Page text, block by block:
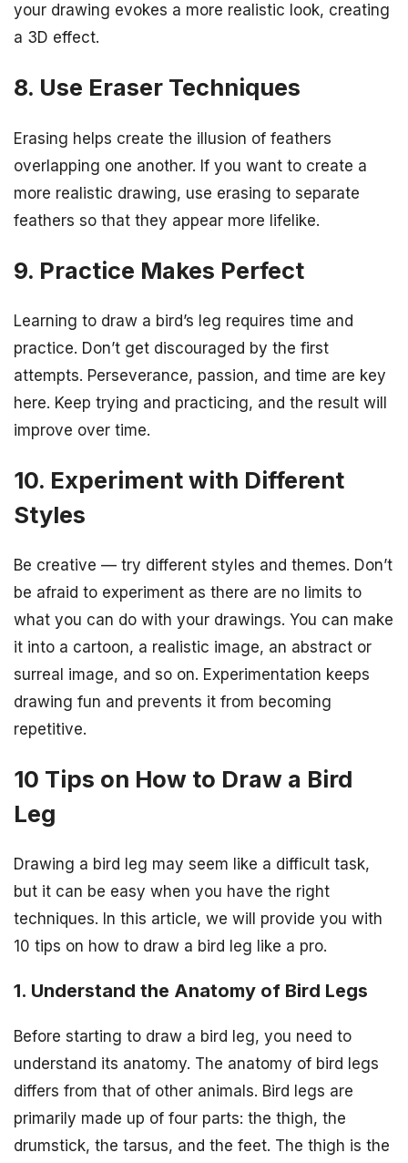
your drawing evokes a more realistic look, creating
a 3D effect.
8. Use Eraser Techniques
Erasing helps create the illusion of feathers
overlapping one another. If you want to create a
more realistic drawing, use erasing to separate
feathers so that they appear more lifelike.
9. Practice Makes Perfect
Learning to draw a bird’s leg requires time and
practice. Don’t get discouraged by the first
attempts. Perseverance, passion, and time are key
here. Keep trying and practicing, and the result will
improve over time.
10. Experiment with Different
Styles
Be creative — try different styles and themes. Don’t
be afraid to experiment as there are no limits to
what you can do with your drawings. You can make
it into a cartoon, a realistic image, an abstract or
surreal image, and so on. Experimentation keeps
drawing fun and prevents it from becoming
repetitive.
10 Tips on How to Draw a Bird
Leg
Drawing a bird leg may seem like a difficult task,
but it can be easy when you have the right
techniques. In this article, we will provide you with
10 tips on how to draw a bird leg like a pro.
1. Understand the Anatomy of Bird Legs
Before starting to draw a bird leg, you need to
understand its anatomy. The anatomy of bird legs
differs from that of other animals. Bird legs are
primarily made up of four parts: the thigh, the
drumstick, the tarsus, and the feet. The thigh is the